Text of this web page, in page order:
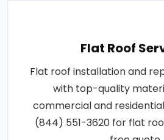
Flat Roof
Flat roof installation and
with top-quality
commercial and
(844) 551-3620 for flat